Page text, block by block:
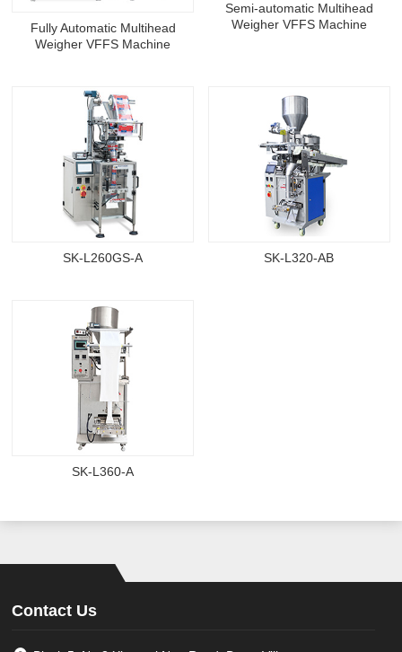
Fully Automatic Multihead
Weigher VFFS Machine
Semi-automatic Multihead
Weigher VFFS Machine
SK-L260GS-A SK-L320-AB
SK-L360-A
Contact Us